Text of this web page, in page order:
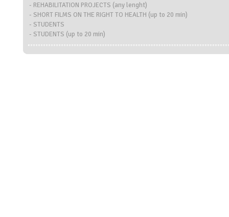
- REHABILITATION PROJECTS (any lenght)
- SHORT FILMS ON THE RIGHT TO HEALTH (up to 20 min)
- STUDENTS
- STUDENTS (up to 20 min)